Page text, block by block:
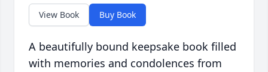
View Book Buy Book
A beautifully bound keepsake book filled
with memories and condolences from